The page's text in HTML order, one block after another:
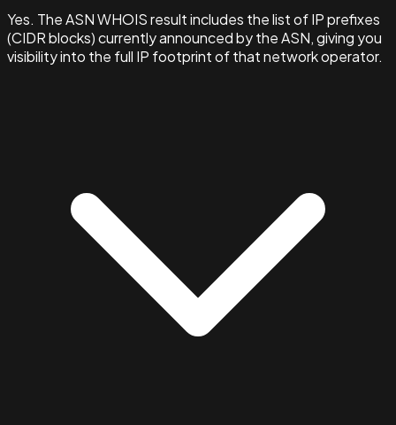
Yes. The ASN WHOIS result includes the list of IP prefixes
(CIDR blocks) currently announced by the ASN, giving you
visibility into the full IP footprint of that network operator.